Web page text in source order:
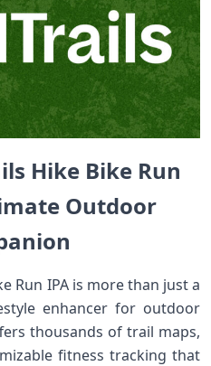
⁣Hike Bike Run
Outdoor
Run IPA is more than⁣ just a
enhancer for outdoor
thousands​ of trail maps,
fitness tracking that